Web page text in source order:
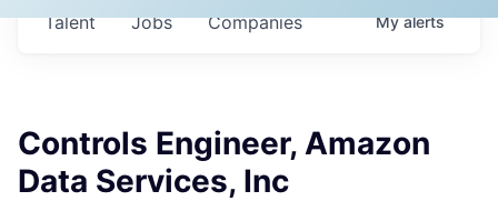
Jobs Companies
Talent Myalerts
Controls Engineer, Amazon
Data Services, Inc